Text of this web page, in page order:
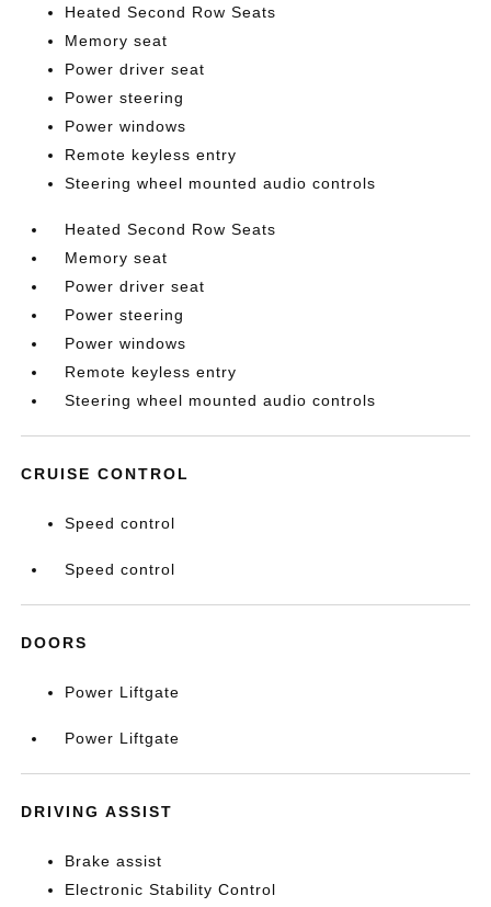
Heated Second Row Seats
Memory seat
Power driver seat
Power steering
Power windows
Remote keyless entry
Steering wheel mounted audio controls
Heated Second Row Seats
Memory seat
Power driver seat
Power steering
Power windows
Remote keyless entry
Steering wheel mounted audio controls
CRUISE CONTROL
Speed control
Speed control
DOORS
Power Liftgate
Power Liftgate
DRIVING ASSIST
Brake assist
Electronic Stability Control